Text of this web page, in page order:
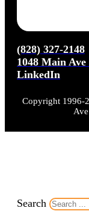
(828) 327-2148
1048 Main
LinkedIn
Copyright 1996-
Search